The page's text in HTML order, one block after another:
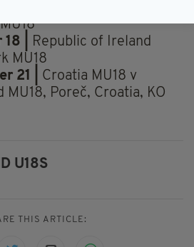
| Republic of Ireland
MU18
21 |
Croatia MU18 v
Poreč, Croatia, KO
U18S
THIS ARTICLE: